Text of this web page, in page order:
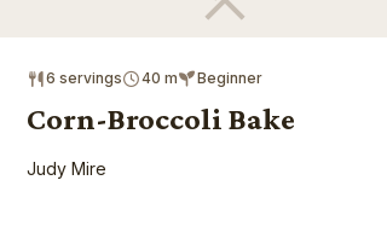
6 servings 40 m Beginner
Corn-Broccoli Bake
Judy Mire